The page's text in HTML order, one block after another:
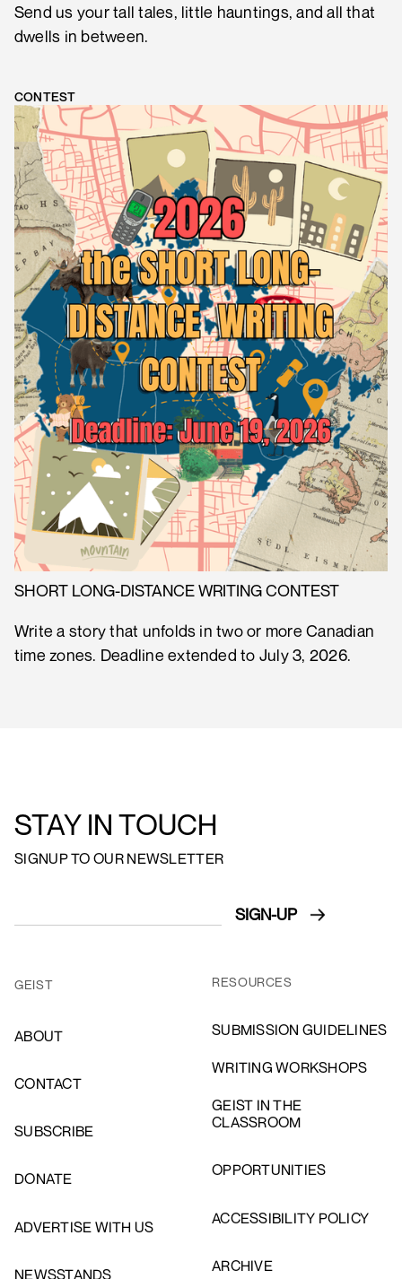
Send us your tall tales, little hauntings, and all that
dwells in between.
CONTEST
SHORT LONG-DISTANCE WRITING CONTEST
Write a story that unfolds in two or more Canadian
time zones. Deadline extended to July 3, 2026.
STAY IN TOUCH
SIGNUP TO OUR NEWSLETTER
GEIST
ABOUT
CONTACT
SUBSCRIBE
DONATE
ADVERTISE WITH US
NEWSSTANDS
RESOURCES
SUBMISSION GUIDELINES
WRITING WORKSHOPS
GEIST IN THE
CLASSROOM
OPPORTUNITIES
ACCESSIBILITY POLICY
ARCHIVE